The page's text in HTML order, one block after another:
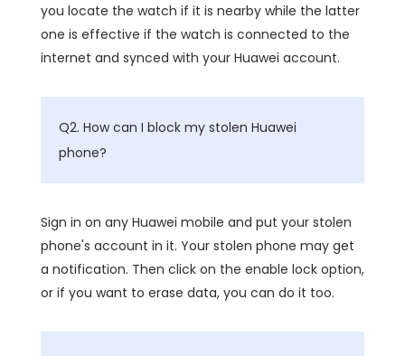
you locate the watch if it is nearby while the latter
one is effective if the watch is connected to the
internet and synced with your Huawei account.
Q2. How can I block my stolen Huawei
phone?
Sign in on any Huawei mobile and put your stolen
phone's account in it. Your stolen phone may get
a notification. Then click on the enable lock option,
or if you want to erase data, you can do it too.